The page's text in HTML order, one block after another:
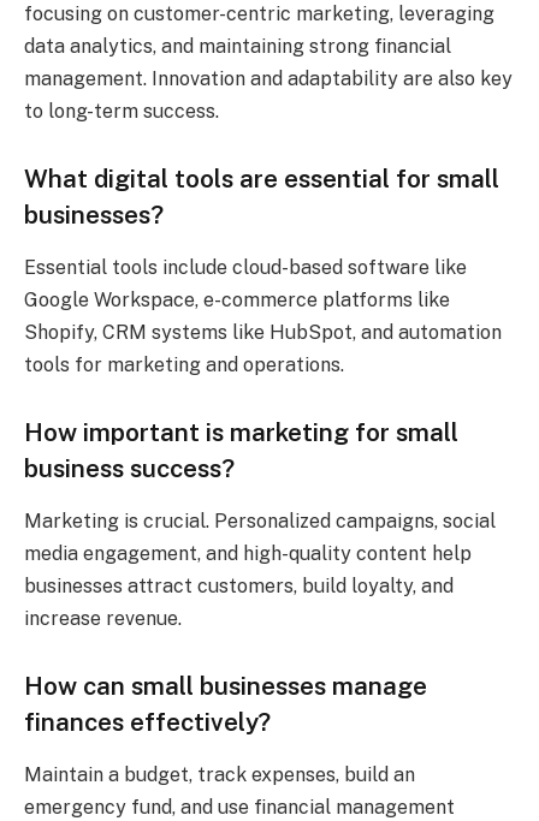
focusing on customer-centric marketing, leveraging
data analytics, and maintaining strong financial
management. Innovation and adaptability are also key
to long-term success.
What digital tools are essential for small
businesses?
Essential tools include cloud-based software like
Google Workspace, e-commerce platforms like
Shopify, CRM systems like HubSpot, and automation
tools for marketing and operations.
How important is marketing for small
business success?
Marketing is crucial. Personalized campaigns, social
media engagement, and high-quality content help
businesses attract customers, build loyalty, and
increase revenue.
How can small businesses manage
finances effectively?
Maintain a budget, track expenses, build an
emergency fund, and use financial management